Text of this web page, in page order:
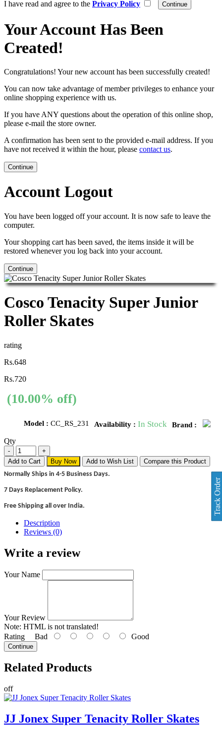
I have read and agree to the Privacy Policy
Your Account Has Been
Created!
Congratulations! Your new account has been successfully created!
You can now take advantage of member privileges to enhance your
online shopping experience with us.
If you have ANY questions about the operation of this online shop,
please e-mail the store owner.
A confirmation has been sent to the provided e-mail address. If you
have not received it within the hour, please contact us.
Continue
Account Logout
You have been logged off your account. It is now safe to leave the
computer.
Your shopping cart has been saved, the items inside it will be
restored whenever you log back into your account.
Continue
Cosco Tenacity Super Junior
Roller Skates
rating
Rs.648
Rs.720
(10.00% off)
Model : CC_RS_231 Availability : In Stock Brand :
Qty
Add to Cart Buy Now Add to Wish List
Compare this Product
Normally Ships in 4-5 Business Days.
7 Days Replacement Policy.
Free Shipping all over India.
Description
Reviews (0)
Write a review
Your Name
Your Review
Note: HTML is not translated!
Rating Bad Good
Continue
Related Products
off
JJ Jonex Super Tenacity Roller Skates
Track Order